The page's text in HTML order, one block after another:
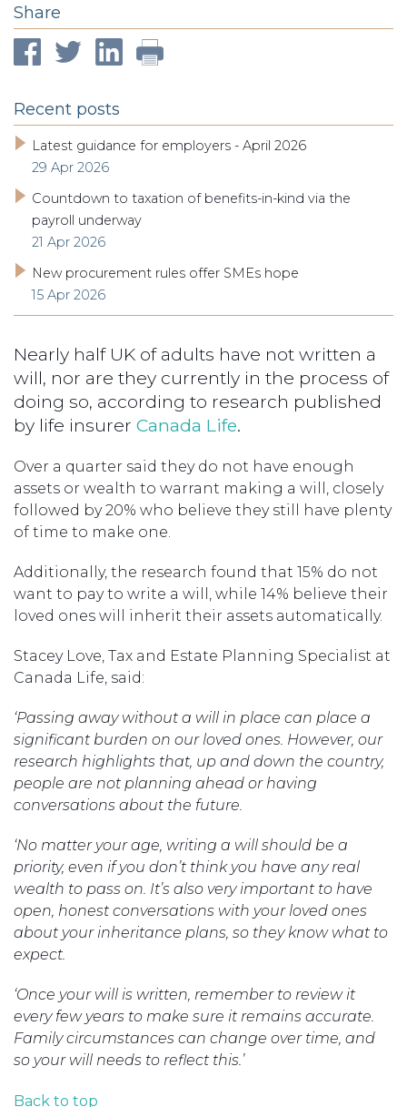
Share
Recent posts
Latest guidance for employers - April 2026
29 Apr 2026
Countdown to taxation of benefits-in-kind via the
payroll underway
21 Apr 2026
New procurement rules offer SMEs hope
15 Apr 2026
Nearly half UK of adults have not written a
will, nor are they currently in the process of
doing so, according to research published
by life insurer Canada Life.
Over a quarter said they do not have enough
assets or wealth to warrant making a will, closely
followed by 20% who believe they still have plenty
of time to make one.
Additionally, the research found that 15% do not
want to pay to write a will, while 14% believe their
loved ones will inherit their assets automatically.
Stacey Love, Tax and Estate Planning Specialist at
Canada Life, said:
‘Passing away without a will in place can place a
significant burden on our loved ones. However, our
research highlights that, up and down the country,
people are not planning ahead or having
conversations about the future.
‘No matter your age, writing a will should be a
priority, even if you don’t think you have any real
wealth to pass on. It’s also very important to have
open, honest conversations with your loved ones
about your inheritance plans, so they know what to
expect.
‘Once your will is written, remember to review it
every few years to make sure it remains accurate.
Family circumstances can change over time, and
so your will needs to reflect this.’
Back to top